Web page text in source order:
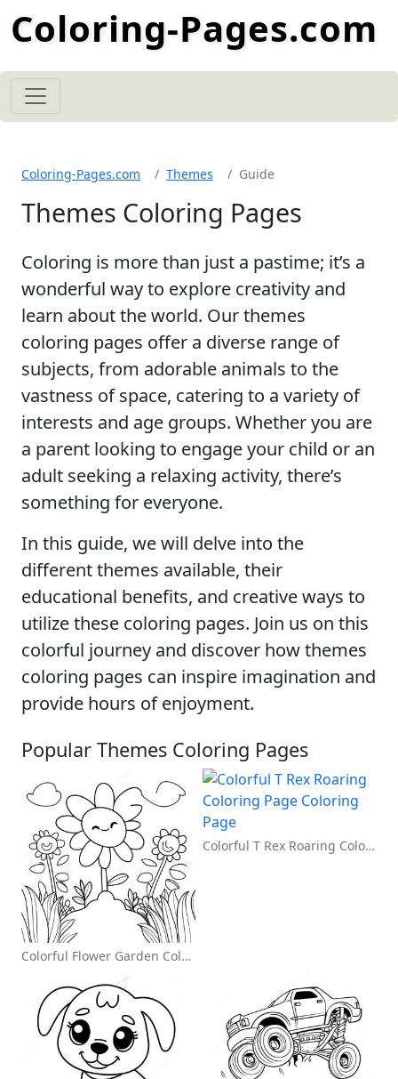
Coloring-Pages.com
Coloring-Pages.com Themes Guide
Themes Coloring Pages
Coloring is more than just a pastime; it’s a
wonderful way to explore creativity and
learn about the world. Our themes
coloring pages offer a diverse range of
subjects, from adorable animals to the
vastness of space, catering to a variety of
interests and age groups. Whether you are
a parent looking to engage your child or an
adult seeking a relaxing activity, there’s
something for everyone.
In this guide, we will delve into the
different themes available, their
educational benefits, and creative ways to
utilize these coloring pages. Join us on this
colorful journey and discover how themes
coloring pages can inspire imagination and
provide hours of enjoyment.
Popular Themes Coloring Pages
Colorful Flower Garden Coloring Page
Colorful T Rex Roaring Coloring Page